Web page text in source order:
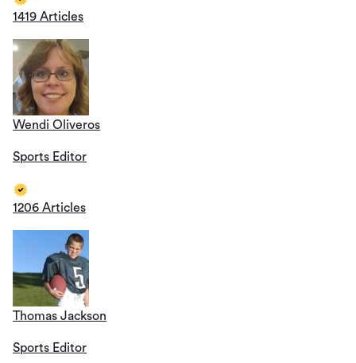
1419 Articles
Wendi Oliveros
Sports Editor
1206 Articles
Thomas Jackson
Sports Editor